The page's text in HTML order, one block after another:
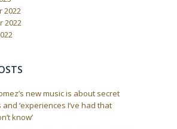
2022
2022
new music is about secret
‘experiences I’ve had that
know’